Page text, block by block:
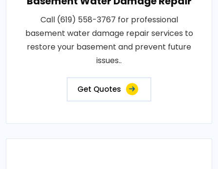
Call (619) 558-3767 for professional
basement water damage repair services to
restore your basement and prevent future
issues..
Get Quotes